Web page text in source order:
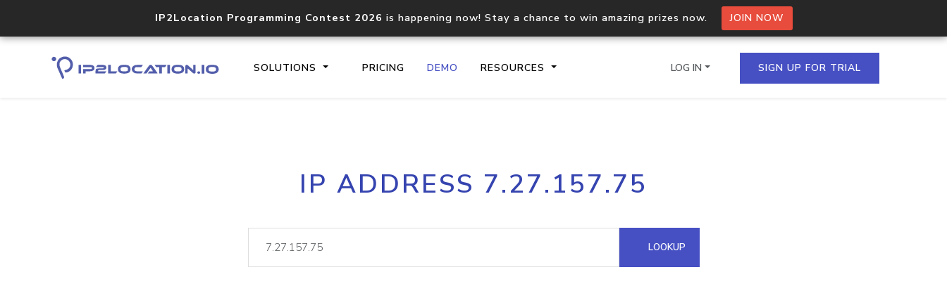
IP2Location Programming Contest 2026 is happening now! Stay a chance to win amazing prizes now. JOIN NOW
SOLUTIONS PRICING DEMO RESOURCES
Core IP geolocation API
documentation
Process multiple IPs in a single
request
lookup
Hosted Domain API
LOG IN SIGN UP FOR TRIAL
IP ADDRESS 7.27.157.75
LOOKUP